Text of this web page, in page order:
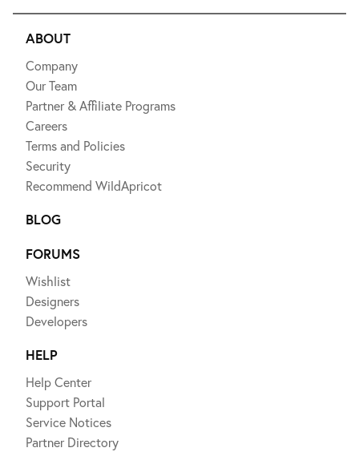
ABOUT
Company
Our Team
Partner & Affiliate Programs
Careers
Terms and Policies
Security
Recommend WildApricot
BLOG
FORUMS
Wishlist
Designers
Developers
HELP
Help Center
Support Portal
Service Notices
Partner Directory